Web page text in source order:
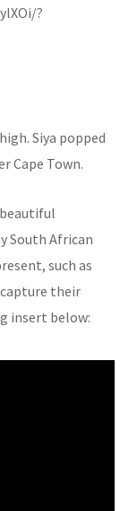
?
Siya popped
Cape Town.
South African
such as
their
insert below: